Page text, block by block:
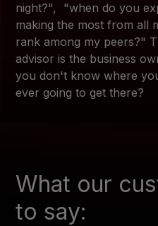
night?", "when do you
making the most from all
rank among my peers?"
advisor is the business
you don't know where
ever going to get there?
What our
to say: